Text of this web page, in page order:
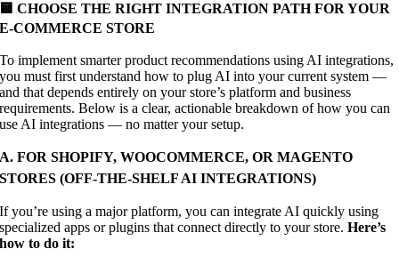
🟨 CHOOSE THE RIGHT INTEGRATION PATH FOR YOUR
E-COMMERCE STORE
To implement smarter product recommendations using AI integrations,
you must first understand how to plug AI into your current system —
and that depends entirely on your store’s platform and business
requirements. Below is a clear, actionable breakdown of how you can
use AI integrations — no matter your setup.
A. FOR SHOPIFY, WOOCOMMERCE, OR MAGENTO
STORES (OFF-THE-SHELF AI INTEGRATIONS)
If you’re using a major platform, you can integrate AI quickly using
specialized apps or plugins that connect directly to your store.Here’s
how to do it: